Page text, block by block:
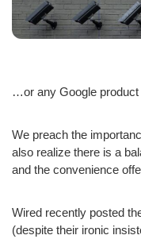
…or any Google product
We preach the
also realize there is a
and the convenience
Wired recently posted
(despite their ironic